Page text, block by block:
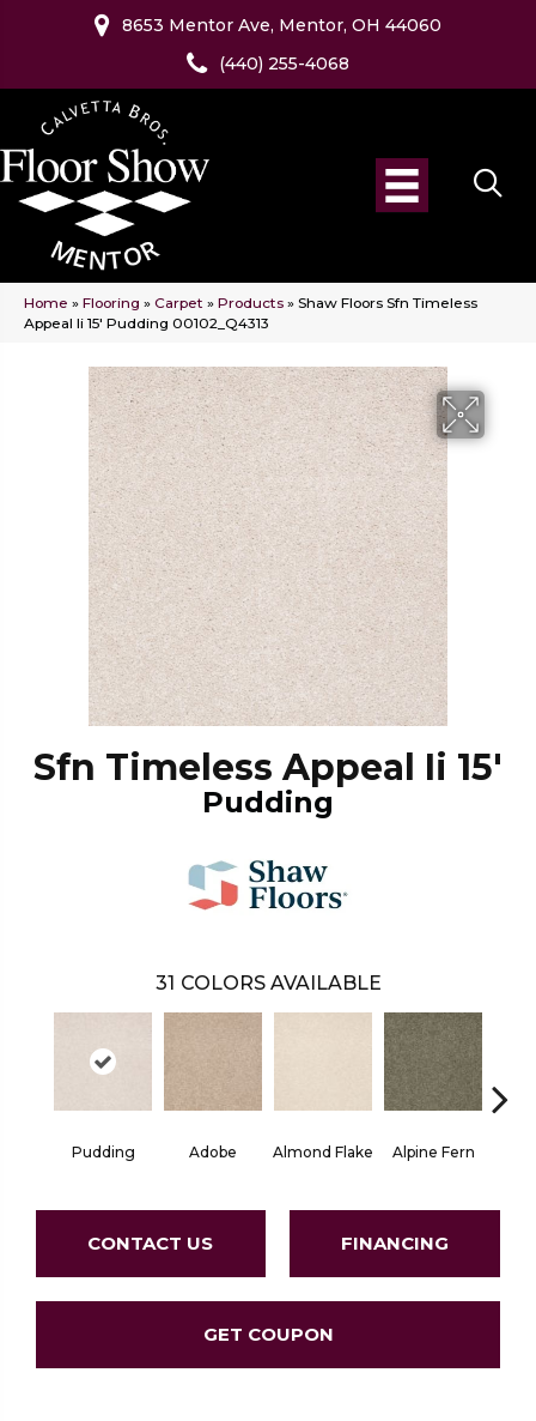
8653 Mentor Ave, Mentor, OH 44060
(440) 255-4068
Home » Flooring » Carpet » Products » Shaw Floors Sfn Timeless
Appeal Ii 15′ Pudding 00102_Q4313
Sfn Timeless Appeal Ii 15'
Pudding
31 COLORS AVAILABLE
Pudding Adobe Almond Flake Alpine Fern
CONTACT US FINANCING
GET COUPON